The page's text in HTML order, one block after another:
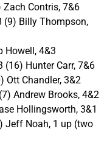
Contris, 7&6
(9) Billy Thompson,
Howell, 4&3
(16) Hunter Carr, 7&6
Ott Chandler, 3&2
Andrew Brooks, 4&2
Hollingsworth, 3&1
Jeff Noah, 1 up (two